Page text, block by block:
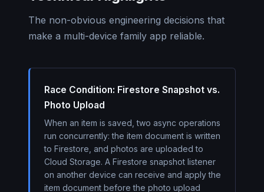
The non-obvious engineering decisions that
make a multi-device family app reliable.
Race Condition: Firestore Snapshot vs.
Photo Upload
When an item is saved, two async operations
run concurrently: the item document is written
to Firestore, and photos are uploaded to
Cloud Storage. A Firestore snapshot listener
on another device can receive and apply the
item document before the photo upload